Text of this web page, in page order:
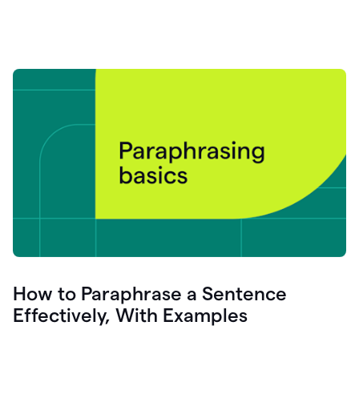
How to Paraphrase a Sentence
Effectively, With Examples